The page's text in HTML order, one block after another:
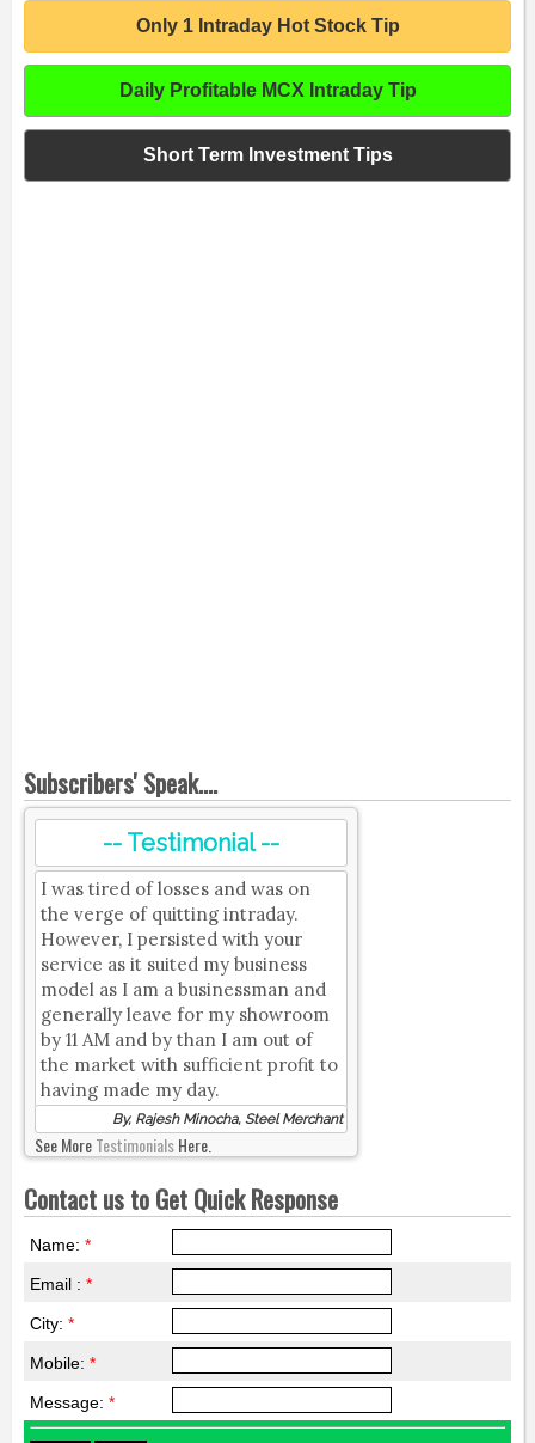
Only 1 Intraday Hot Stock Tip
Daily Profitable MCX Intraday Tip
Short Term Investment Tips
Subscribers' Speak....
-- Testimonial --
I was tired of losses and was on
the verge of quitting intraday.
However, I persisted with your
service as it suited my business
model as I am a businessman and
generally leave for my showroom
by 11 AM and by than I am out of
the market with sufficient profit to
having made my day.
By, Rajesh Minocha, Steel Merchant
See MoreTestimonialsHere.
Contact us to Get Quick Response
Name: *
Email : *
City: *
Mobile: *
Message: *